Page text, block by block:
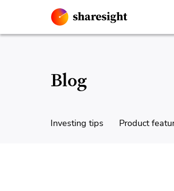
Blog
Investing tips Product